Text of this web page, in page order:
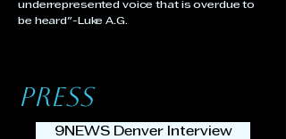
underrepresented voice that is overdue to
be heard"-Luke A.G.
PRESS
9NEWS Denver Interview